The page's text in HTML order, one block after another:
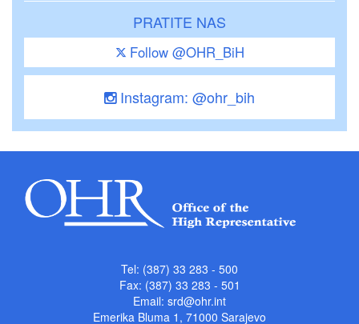
PRATITE NAS
Follow @OHR_BiH
Instagram: @ohr_bih
Tel: (387) 33 283 - 500
Fax: (387) 33 283 - 501
Email: srd@ohr.int
Emerika Bluma 1, 71000 Sarajevo